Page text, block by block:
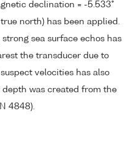
declination = -5.533°
north) has been applied.
sea surface echos has
the transducer due to
velocities has also
depth was created from the
4848).